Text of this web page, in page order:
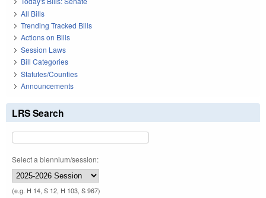
All Bills
Trending Tracked Bills
Actions on Bills
Session Laws
Bill Categories
Statutes/Counties
Announcements
LRS Search
Select a biennium/session:
(e.g. H 14, S 12, H 103, S 967)